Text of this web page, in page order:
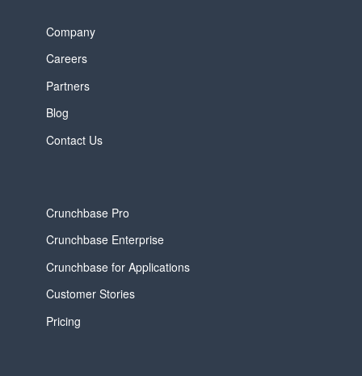
Company
Careers
Partners
Blog
Contact Us
Crunchbase Pro
Crunchbase Enterprise
Crunchbase for Applications
Customer Stories
Pricing